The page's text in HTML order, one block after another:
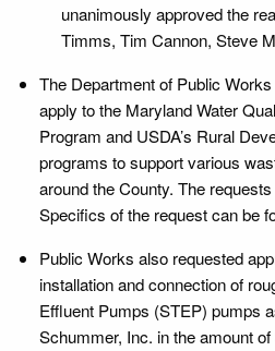
unanimously approved the
Timms, Tim Cannon, Steve
The Department of Public
apply to the Maryland Water
Program and USDA’s Rural
programs to support various
around the County. The
Specifics of the request can be
Public Works also requested
installation and connection of
Effluent Pumps (STEP) pumps
Schummer, Inc. in the amount